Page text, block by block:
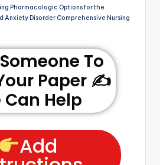
Pharmacologic Options for the
Anxiety Disorder Comprehensive Nursing
To
Paper ✍️
Can Help
Add